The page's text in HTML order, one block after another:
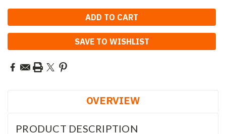
SAVE TO WISHLIST
OVERVIEW
PRODUCT DESCRIPTION